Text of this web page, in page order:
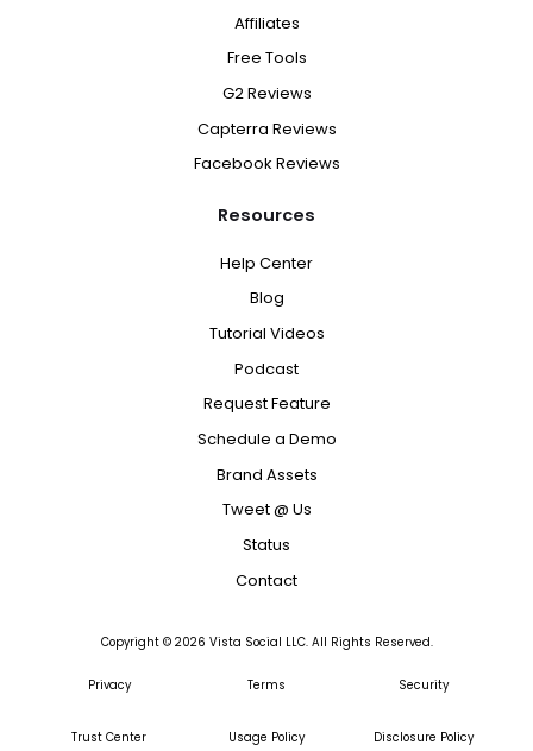
Affiliates
Free Tools
G2 Reviews
Capterra Reviews
Facebook Reviews
Resources
Help Center
Blog
Tutorial Videos
Podcast
Request Feature
Schedule a Demo
Brand Assets
Tweet @ Us
Status
Contact
Copyright © 2026 Vista Social LLC. All Rights Reserved.
Privacy Terms Security
Trust Center Usage Policy Disclosure Policy